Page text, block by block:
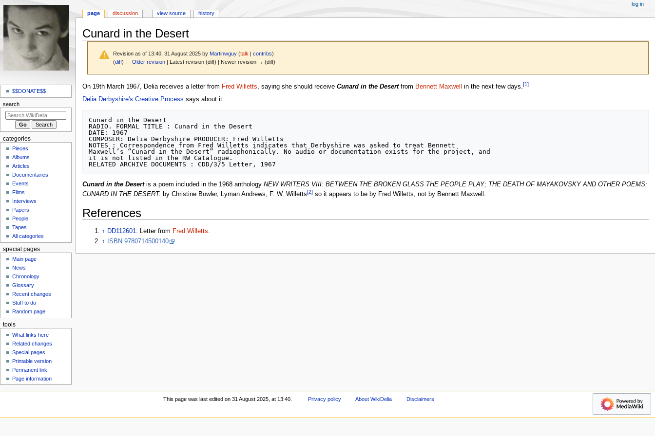
Cunard in the Desert
Revision as of 13:40, 31 August 2025 by Martinwguy (talk |contribs)
(diff) ← Older revision | Latest revision (diff) | Newer revision → (diff)
Jump
to
Jump
to
On 19th March 1967, Delia receives a letter from Fred Willetts, saying she should receive Cunard in the Desertfrom Bennett Maxwell in the next few days.[1]
Delia Derbyshire's Creative Process says about it:
Cunard in the Desert
RADIO. FORMAL TITLE : Cunard in the Desert
DATE: 1967
COMPOSER: Delia Derbyshire PRODUCER: Fred Willetts
NOTES : Correspondence from Fred Willetts indicates that Derbyshire was asked to treat Bennett
Maxwell’s “Cunard in the Desert” radiophonically. No audio or documentation exists for the project, and
it is not listed in the RW Catalogue.
Cunard in the Desertis a poem included in the 1968 anthology NEW WRITERS VIII: BETWEEN THE BROKEN GLASS THE PEOPLE PLAY; THE DEATH OF MAYAKOVSKY AND OTHER POEMS;
CUNARD IN THE DESERT. by Christine Bowler, Lyman Andrews, F. W. Willetts[2]so it appears to be by Fred Willetts, not by Bennett Maxwell.
References
↑ DD112601: Letter from Fred Willetts.
↑
ISBN 9780714500140
N
v
a
m
page discussion view source history
log in
$$DONATE$$
search
categories
Pieces
Albums
Articles
Documentaries
Events
Films
Interviews
Papers
People
Tapes
All categories
special pages
Main page
News
Chronology
Glossary
Recent changes
Stuff to do
Random page
tools
What links here
Related changes
Special pages
Printable version
Permanent link
Page information
This page was last edited on 31 August 2025, at 13:40. Privacy policy About WikiDelia Disclaimers